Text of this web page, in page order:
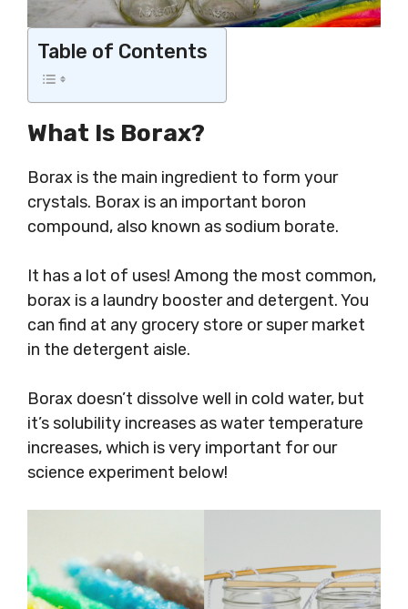
Table of Contents
What Is Borax?
Borax is the main ingredient to form your
crystals. Borax is an important boron
compound, also known as sodium borate.
It has a lot of uses! Among the most common,
borax is a laundry booster and detergent. You
can find at any grocery store or super market
in the detergent aisle.
Borax doesn’t dissolve well in cold water, but
it’s solubility increases as water temperature
increases, which is very important for our
science experiment below!